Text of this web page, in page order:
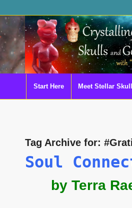
Start Here Meet Stellar
Tag Archive for:
Soul
by Terra